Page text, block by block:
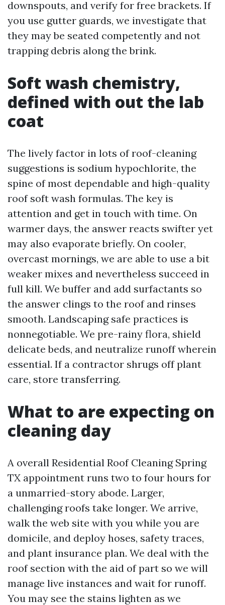
downspouts, and verify for free brackets. If
you use gutter guards, we investigate that
they may be seated competently and not
trapping debris along the brink.
Soft wash chemistry,
defined with out the lab
coat
The lively factor in lots of roof-cleaning
suggestions is sodium hypochlorite, the
spine of most dependable and high-quality
roof soft wash formulas. The key is
attention and get in touch with time. On
warmer days, the answer reacts swifter yet
may also evaporate briefly. On cooler,
overcast mornings, we are able to use a bit
weaker mixes and nevertheless succeed in
full kill. We buffer and add surfactants so
the answer clings to the roof and rinses
smooth. Landscaping safe practices is
nonnegotiable. We pre-rainy flora, shield
delicate beds, and neutralize runoff wherein
essential. If a contractor shrugs off plant
care, store transferring.
What to are expecting on
cleaning day
A overall Residential Roof Cleaning Spring
TX appointment runs two to four hours for
a unmarried-story abode. Larger,
challenging roofs take longer. We arrive,
walk the web site with you while you are
domicile, and deploy hoses, safety traces,
and plant insurance plan. We deal with the
roof section with the aid of part so we will
manage live instances and wait for runoff.
You may see the stains lighten as we